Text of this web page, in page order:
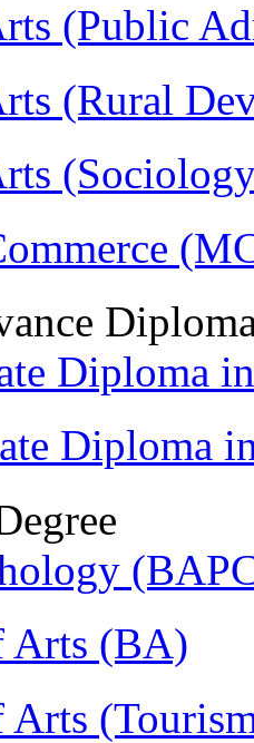
(Public
(Rural
Diploma
Diploma
Arts (BA)
Arts